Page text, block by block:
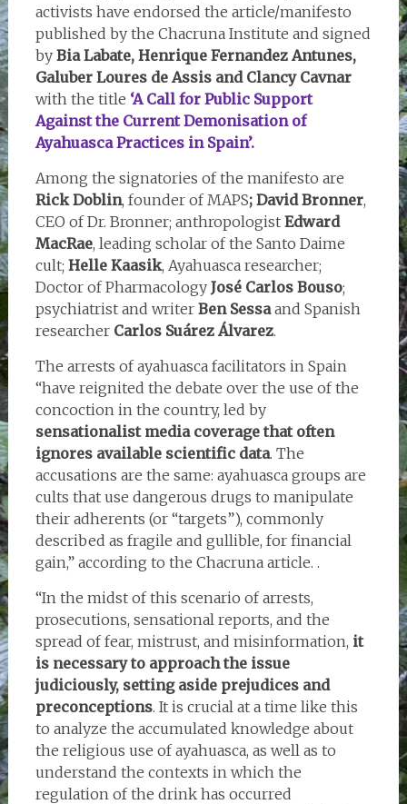
activists have endorsed the article/manifesto
published by the Chacruna Institute and signed
by Bia Labate, Henrique Fernandez Antunes,
Galuber Loures de Assis and Clancy Cavnar
with the title ‘A Call for Public Support
Against the Current Demonisation of
Ayahuasca Practices in Spain’.
Among the signatories of the manifesto are
Rick Doblin, founder of MAPS; David Bronner,
CEO of Dr. Bronner; anthropologist Edward
MacRae, leading scholar of the Santo Daime
cult; Helle Kaasik, Ayahuasca researcher;
Doctor of Pharmacology José Carlos Bouso;
psychiatrist and writer Ben Sessaand Spanish
researcher Carlos Suárez Álvarez.
The arrests of ayahuasca facilitators in Spain
“have reignited the debate over the use of the
concoction in the country, led by
sensationalist media coverage that often
ignores available scientific data. The
accusations are the same: ayahuasca groups are
cults that use dangerous drugs to manipulate
their adherents (or “targets”), commonly
described as fragile and gullible, for financial
gain,” according to the Chacruna article. .
“In the midst of this scenario of arrests,
prosecutions, sensational reports, and the
spread of fear, mistrust, and misinformation, it
is necessary to approach the issue
judiciously, setting aside prejudices and
preconceptions. It is crucial at a time like this
to analyze the accumulated knowledge about
the religious use of ayahuasca, as well as to
understand the contexts in which the
regulation of the drink has occurred